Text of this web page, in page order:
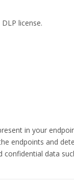
license.
in your
endpoints and
data